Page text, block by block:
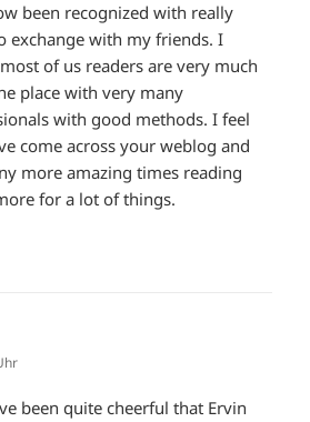
been recognized with really
exchange with my friends. I
of us readers are very much
place with very many
with good methods. I feel
come across your weblog and
more amazing times reading
for a lot of things.
been quite cheerful that Ervin